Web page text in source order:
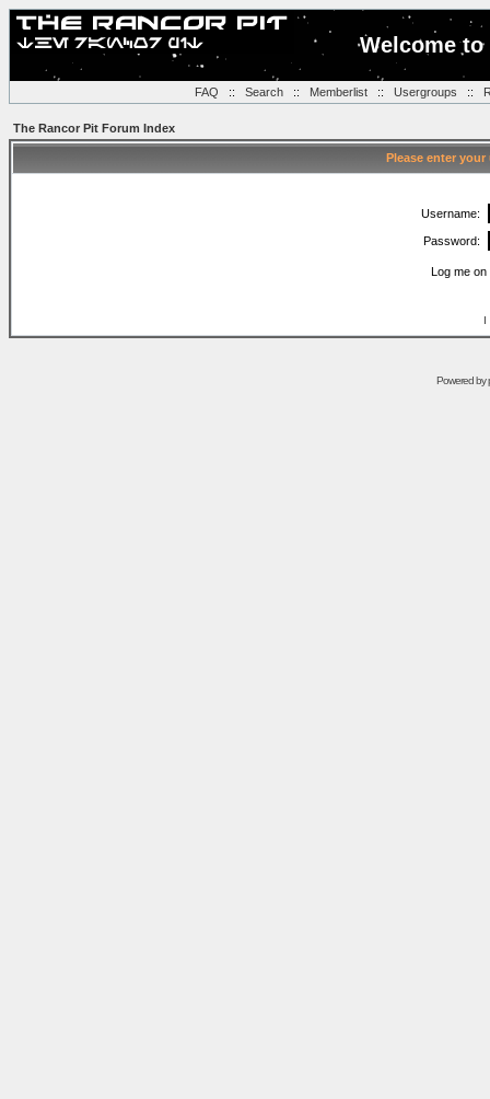
Welcome
FAQ :: Search:: Memberlist:: Usergroups ::
The Rancor Pit Forum Index
Please enter
Username:
Password:
Log me
I
Powered by